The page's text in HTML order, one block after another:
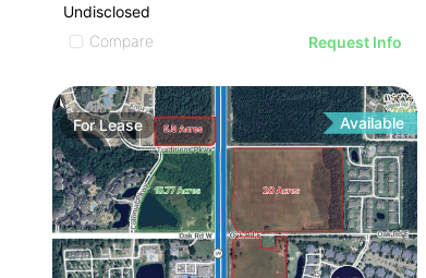
Undisclosed
Compare
Request Info
ForLease Available